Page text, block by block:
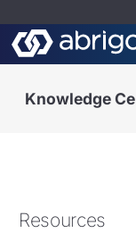
Knowledge
Resources